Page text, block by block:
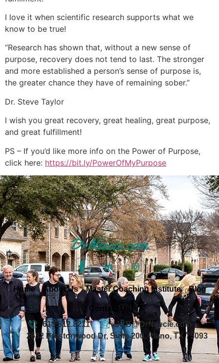
I love it when scientific research supports what we
know to be true!
“Research has shown that, without a new sense of
purpose, recovery does not tend to last. The stronger
and more established a person’s sense of purpose is,
the greater chance they have of remaining sober.”
Dr. Steve Taylor
I wish you great recovery, great healing, great purpose,
and great fulfillment!
PS – If you’d like more info on the Power of Purpose,
click here: https://bit.ly/PowerOfMyPurpose
Home About Us Master Coaching Institute Blog
Contact Us
615.512.8211
JKB@DrNeecie.com
2632 Prestonwood Dr, Suite 200, Plano, TX 75093